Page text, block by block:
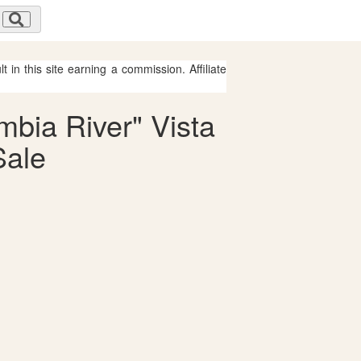
in this site earning a commission. Affiliate
River" Vista